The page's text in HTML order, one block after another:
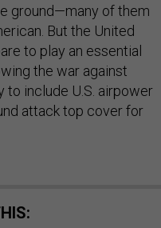
ground—many of them
But the United
to play an essential
the war against
to include U.S. airpower
attack top cover for